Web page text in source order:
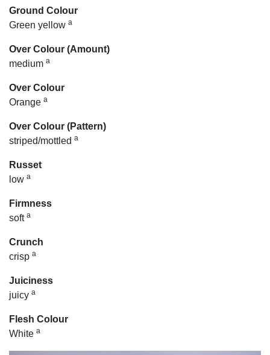
Ground Colour
Green yellow a
Over Colour (Amount)
medium a
Over Colour
Orange a
Over Colour (Pattern)
striped/mottled a
Russet
low a
Firmness
soft a
Crunch
crisp a
Juiciness
juicy a
Flesh Colour
White a